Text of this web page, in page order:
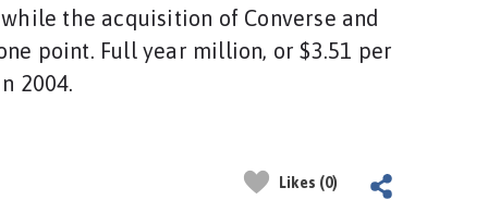
the acquisition of Converse and
point. Full year million, or $3.51 per
2004.
Likes (0)